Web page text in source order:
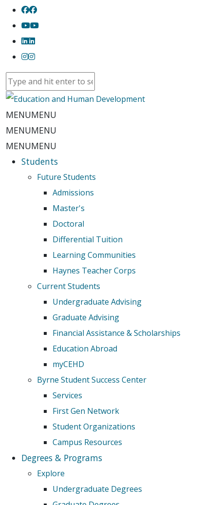
MENUMENU
MENUMENU
MENUMENU
Students
Future Students
Admissions
Master's
Doctoral
Differential Tuition
Learning Communities
Haynes Teacher Corps
Current Students
Undergraduate Advising
Graduate Advising
Financial Assistance & Scholarships
Education Abroad
myCEHD
Byrne Student Success Center
Services
First Gen Network
Student Organizations
Campus Resources
Degrees & Programs
Explore
Undergraduate Degrees